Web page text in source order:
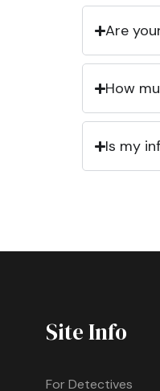
Are
How
Is my
Site Info
For Detectives